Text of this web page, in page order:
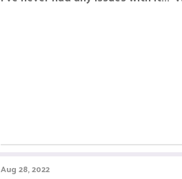
Aug 28, 2022